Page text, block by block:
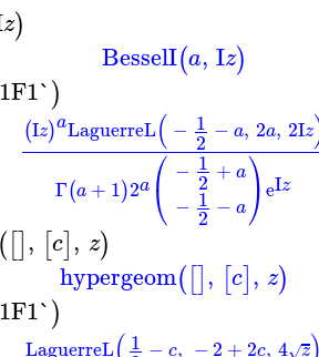
z)
BesselI(a, Iz)
)
(Iz)aLaguerreL( − 1
2 − a, 2a, 2Iz
Γ(a + 1)2a⎛
⎝
− 1
2 + a
− 1
2 − a
⎞
⎠eIz
([], [c], z)
hypergeom([], [c], z)
)
LaguerreL 1 − c, − 2 + 2c, 4 z
√